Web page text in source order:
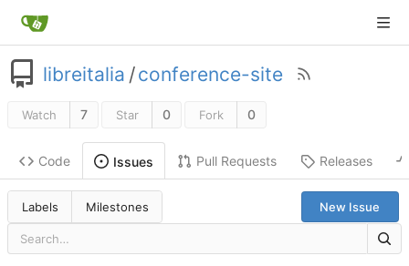
libreitalia /conference-site
Watch 7 Star 0 Fork 0
Code Issues Pull Requests Releases
Labels Milestones New Issue